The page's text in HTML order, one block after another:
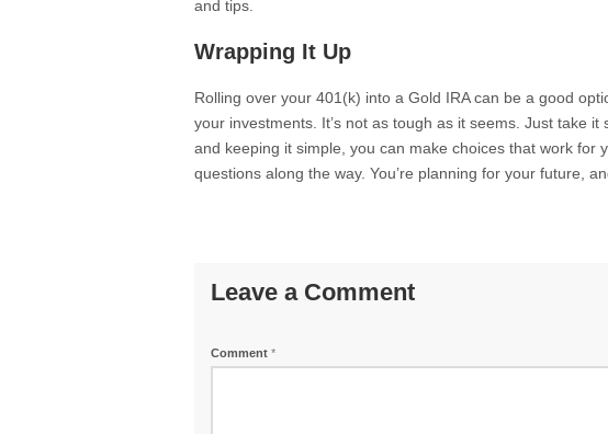
and tips.
Wrapping It Up
Rolling over your 401(k) into a Gold IRA can be a good
your investments. It’s not as tough as it seems. Just take
and keeping it simple, you can make choices that work for
questions along the way. You’re planning for your future,
Leave a Comment
Comment *